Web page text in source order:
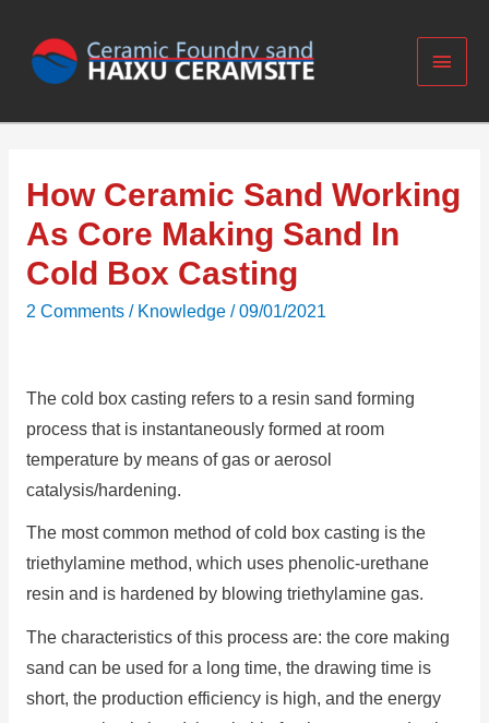
How Ceramic Sand Working
As Core Making Sand In
Cold Box Casting
2 Comments / Knowledge/09/01/2021
The cold box casting refers to a resin sand forming
process that is instantaneously formed at room
temperature by means of gas or aerosol
catalysis/hardening.
The most common method of cold box casting is the
triethylamine method, which uses phenolic-urethane
resin and is hardened by blowing triethylamine gas.
The characteristics of this process are: the core making
sand can be used for a long time, the drawing time is
short, the production efficiency is high, and the energy